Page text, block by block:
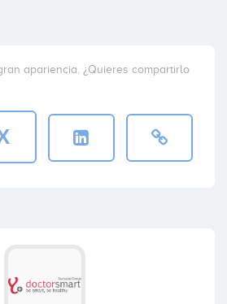
apariencia. ¿Quieres compartirlo